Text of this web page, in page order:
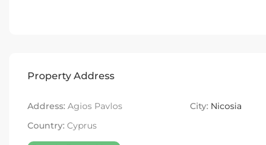
Property Address
Address: Agios Pavlos City: Nicosia
Country: Cyprus